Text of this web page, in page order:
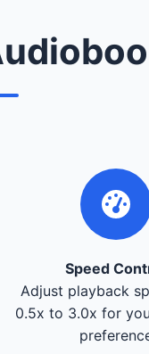
Speed
Adjust playback
0.5x to 3.0x for